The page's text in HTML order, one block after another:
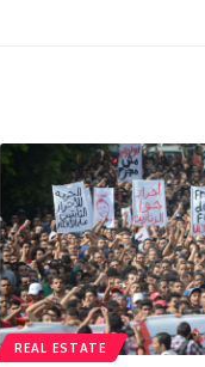
REAL ESTATE